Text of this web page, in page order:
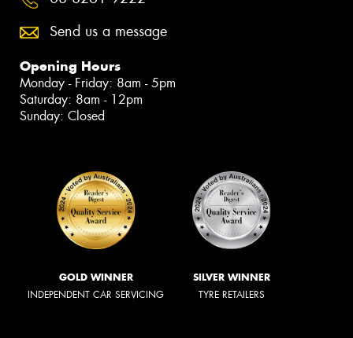
Send us a message
Opening Hours
Monday - Friday: 8am - 5pm
Saturday: 8am - 12pm
Sunday: Closed
GOLD WINNER
INDEPENDENT CAR SERVICING
SILVER WINNER
TYRE RETAILERS